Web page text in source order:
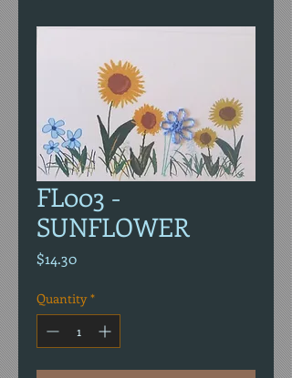
FL003 -
SUNFLOWER
$14.30Price
Quantity *